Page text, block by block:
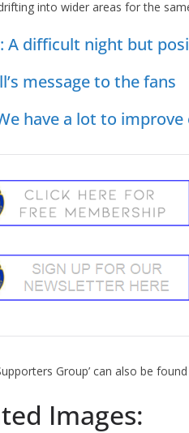
into wider areas for the
A difficult night but
message to the fans
have a lot to
Group’ can also be
Images: